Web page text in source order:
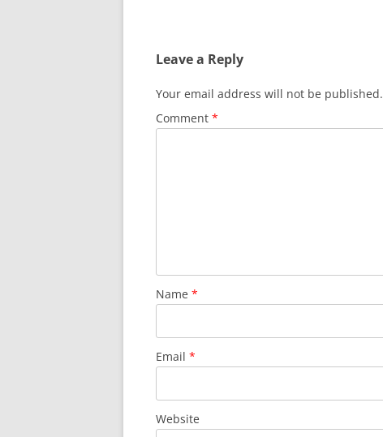
Leave a Reply
Your email address will not be published.
Comment *
Name *
Email *
Website